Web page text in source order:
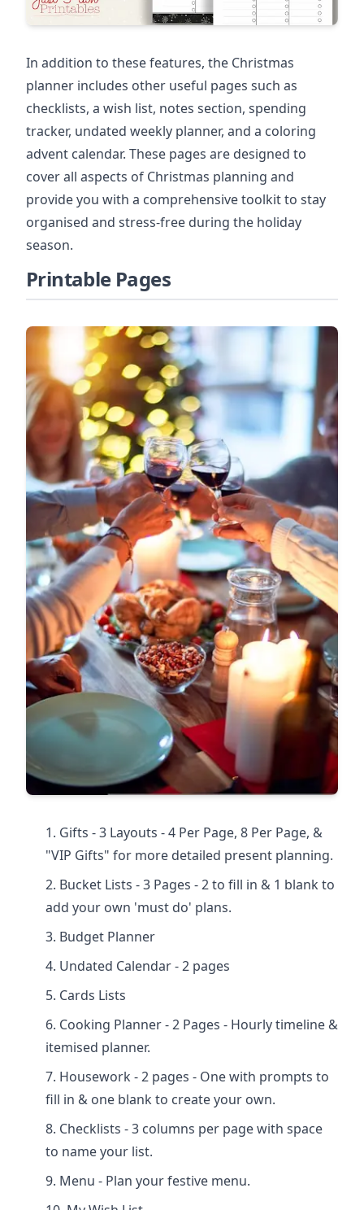
In addition to these features, the Christmas
planner includes other useful pages such as
checklists, a wish list, notes section, spending
tracker, undated weekly planner, and a coloring
advent calendar. These pages are designed to
cover all aspects of Christmas planning and
provide you with a comprehensive toolkit to stay
organised and stress-free during the holiday
season.
Printable Pages
Gifts - 3 Layouts - 4 Per Page, 8 Per Page, &
"VIP Gifts" for more detailed present planning.
Bucket Lists - 3 Pages - 2 to fill in & 1 blank to
add your own 'must do' plans.
Budget Planner
Undated Calendar - 2 pages
Cards Lists
Cooking Planner - 2 Pages - Hourly timeline &
itemised planner.
Housework - 2 pages - One with prompts to
fill in & one blank to create your own.
Checklists - 3 columns per page with space
to name your list.
Menu - Plan your festive menu.